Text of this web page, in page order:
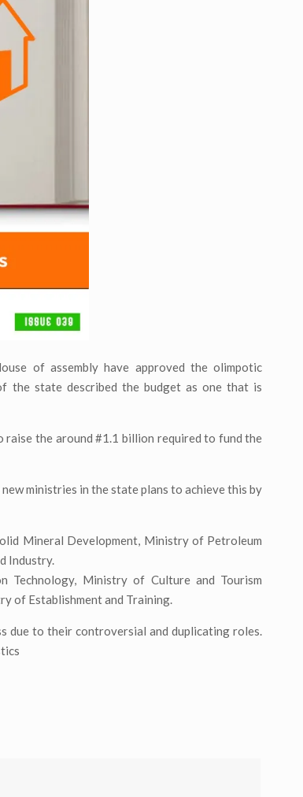
of assembly have approved the olimpotic
the state described the budget as one that is
raise the around #1.1 billion required to fund the
ministries in the state plans to achieve this by
Mineral Development, Ministry of Petroleum
Industry.
Technology, Ministry of Culture and Tourism
of Establishment and Training.
due to their controversial and duplicating roles.